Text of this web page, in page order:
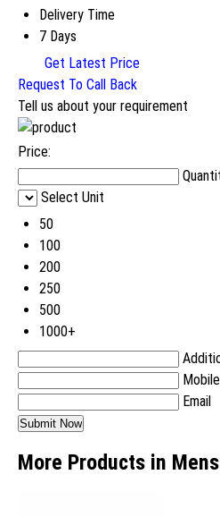
Delivery Time
7 Days
Get Latest Price
Request To Call Back
Tell us about your requirement
Price:
Select Unit
50
100
200
250
500
1000+
Email
More Products in